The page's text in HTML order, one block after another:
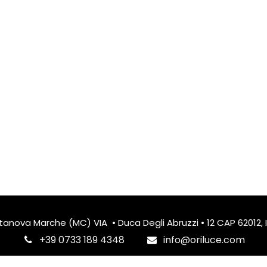
Marche (MC) VIA • Duca Degli Abruzzi • 12 CAP 62012,
‎+39 0733 189 4348 info@oriluce.com